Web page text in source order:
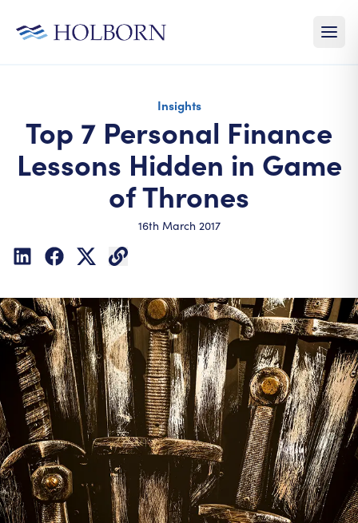
Insights
Top 7 Personal Finance
Lessons Hidden in Game
of Thrones
16th March 2017